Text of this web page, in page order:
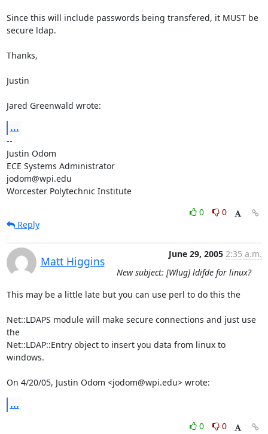
Since this will include passwords being transfered, it MUST be
secure ldap.
Thanks,
Justin
Jared Greenwald wrote:
...
--
Justin Odom
ECE Systems Administrator
jodom@wpi.edu
Worcester Polytechnic Institute
0
0
Reply
Matt Higgins
June 29, 2005 2:35 a.m.
New subject: [Wlug] ldifde for linux?
This may be a little late but you can use perl to do this the
Net::LDAPS module will make secure connections and just use
the
Net::LDAP::Entry object to insert you data from linux to
windows.
On 4/20/05, Justin Odom <jodom@wpi.edu> wrote:
...
0
0